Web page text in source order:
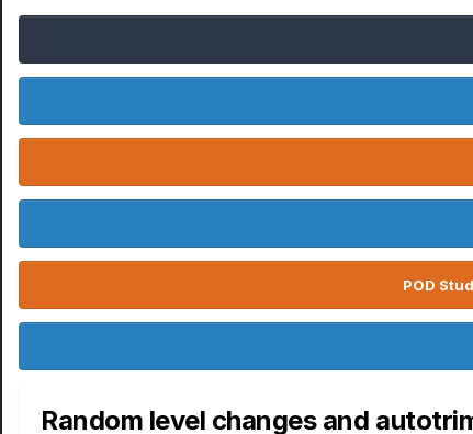
POD
Random level changes and